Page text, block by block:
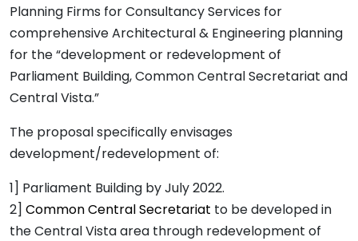
Planning Firms for Consultancy Services for
comprehensive Architectural & Engineering planning
for the “development or redevelopment of
Parliament Building, Common Central Secretariat and
Central Vista.”
The proposal specifically envisages
development/redevelopment of:
1] Parliament Building by July 2022.
2] Common Central Secretariat to be developed in
the Central Vista area through redevelopment of